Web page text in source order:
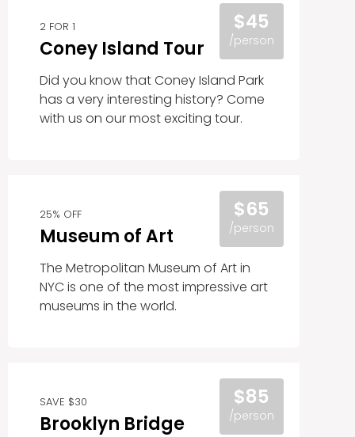
$45
/person
2 FOR 1
Coney Island Tour
Did you know that Coney Island Park
has a very interesting history? Come
with us on our most exciting tour.
$65
/person
25% OFF
Museum of Art
The Metropolitan Museum of Art in
NYC is one of the most impressive art
museums in the world.
$85
/person
SAVE $30
Brooklyn Bridge